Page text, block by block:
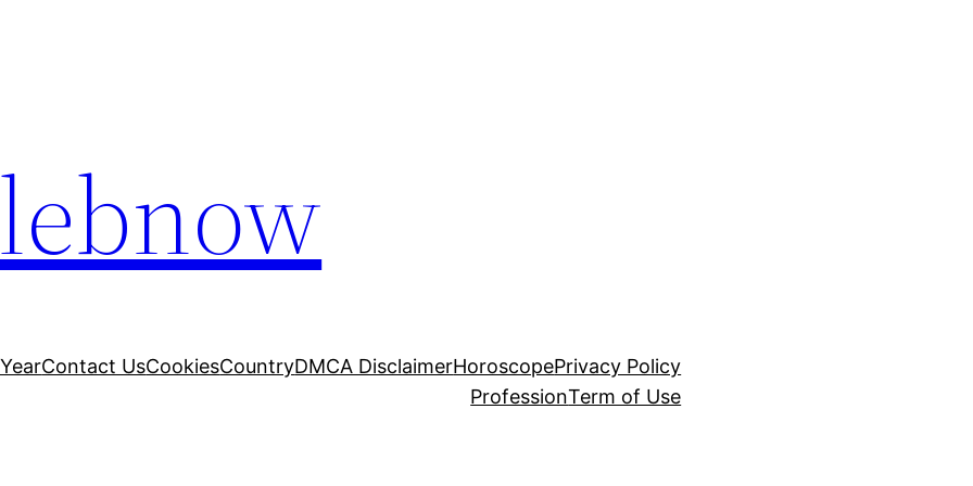
Contact UsCookiesCountryDMCA DisclaimerHoroscopePrivacy Policy
ProfessionTerm of Use